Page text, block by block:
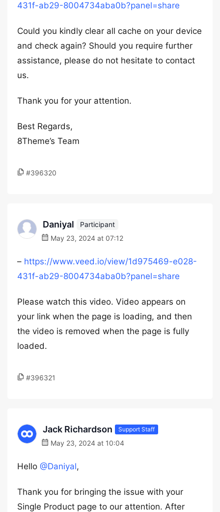
431f-ab29-8004734aba0b?panel=share
Could you kindly clear all cache on your device
and check again? Should you require further
assistance, please do not hesitate to contact
us.
Thank you for your attention.
Best Regards,
8Theme’s Team
#396320
Daniyal
Participant
May 23, 2024 at 07:12
– https://www.veed.io/view/1d975469-e028-
431f-ab29-8004734aba0b?panel=share
Please watch this video. Video appears on
your link when the page is loading, and then
the video is removed when the page is fully
loaded.
#396321
Jack Richardson Support Staff
May 23, 2024 at 10:04
Hello @Daniyal,
Thank you for bringing the issue with your
Single Product page to our attention. After